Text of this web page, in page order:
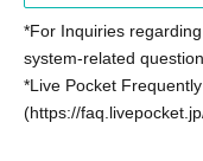
*For Inquiries
system-related
*Live Pocket
(https://